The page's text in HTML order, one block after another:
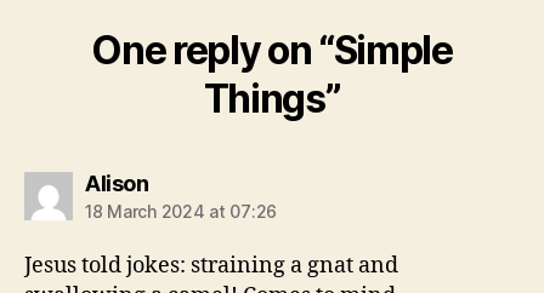
One reply on “Simple
Things”
Alisonsays:
18 March 2024 at 07:26
Jesus told jokes: straining a gnat and